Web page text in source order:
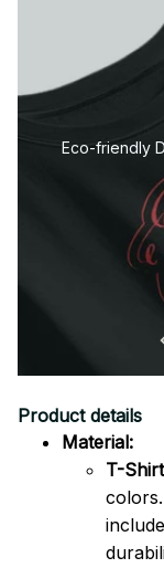
friendly DTG
and
Product details
Material:
T-